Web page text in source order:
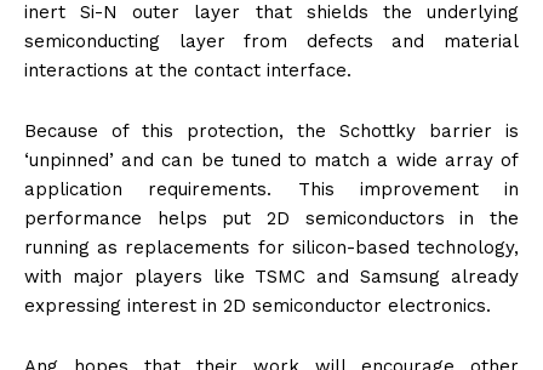
inert Si-N outer layer that shields the underlying
semiconducting layer from defects and material
interactions at the contact interface.
Because of this protection, the Schottky barrier is
‘unpinned’ and can be tuned to match a wide array of
application requirements. This improvement in
performance helps put 2D semiconductors in the
running as replacements for silicon-based technology,
with major players like TSMC and Samsung already
expressing interest in 2D semiconductor electronics.